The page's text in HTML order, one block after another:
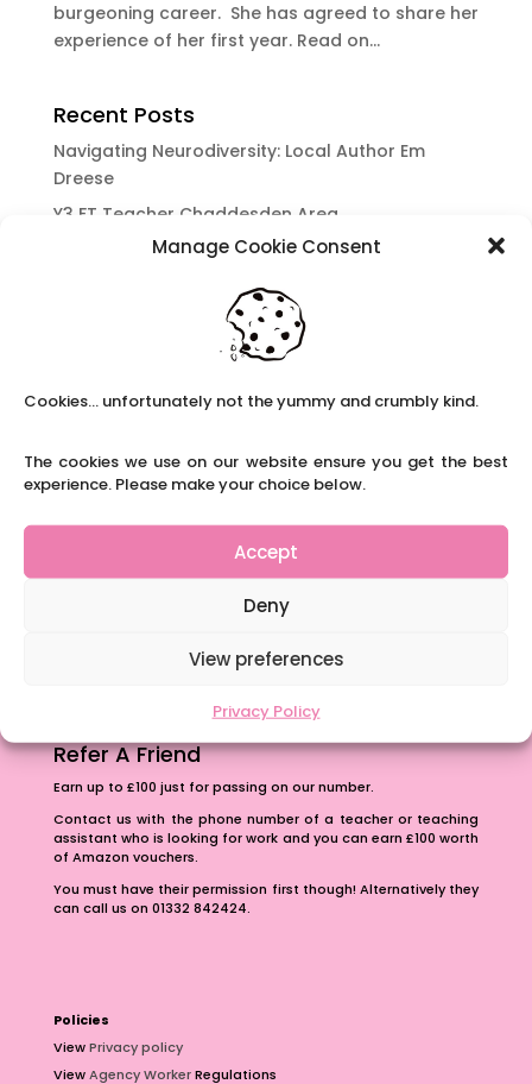
Manage Cookie Consent
Cookies... unfortunately not the yummy and crumbly kind.
The cookies we use on our website ensure you get the best
experience. Please make your choice below.
Accept
Deny
View preferences
Privacy Policy
burgeoning career. She has agreed to share her
experience of her first year. Read on...
Recent Posts
Navigating Neurodiversity: Local Author Em
Dreese
Y3 FT Teacher Chaddesden Area
Navigating Neurodiversity: Books for children
Content Restricted To Logged In Users
brain development.
Navigating Neurodiversity: ‘Finding my creative’
The importance of inclusivity in our town.
School Business Manager
Refer A Friend
Earn up to £100 just for passing on our number.
Contact us with the phone number of a teacher or teaching
assistant who is looking for work and you can earn £100 worth
of Amazon vouchers.
You must have their permission first though! Alternatively they
can call us on 01332 842424.
Policies
ViewPrivacy policy
ViewAgency WorkerRegulations